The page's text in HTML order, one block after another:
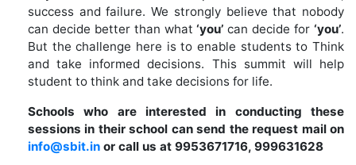
success and failure. We strongly believe that nobody
can decide better than what‘you’ can decide for‘you’.
But the challenge here is to enable students to Think
and take informed decisions. This summit will help
student to think and take decisions for life.
Schools who are interested in conducting these
sessions in their school can send the request mail on
info@sbit.in or call us at 9953671716, 999631628